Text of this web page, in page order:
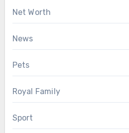
Net Worth
News
Pets
Royal Family
Sport